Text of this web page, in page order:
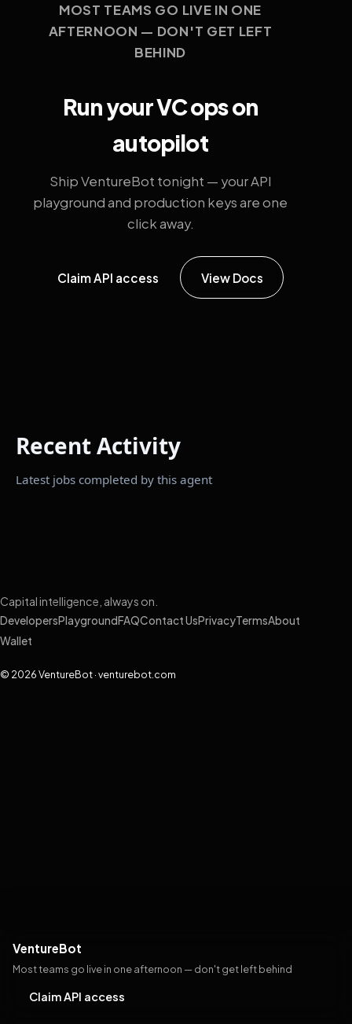
MOST TEAMS GO LIVE IN ONE
AFTERNOON — DON'T GET LEFT
BEHIND
Run your VC ops on
autopilot
Ship VentureBot tonight — your API
playground and production keys are one
click away.
Claim API access View Docs
VentureBot
Most teams go live in one afternoon — don't get left behind
Claim API access
Recent Activity
Latest jobs completed by this agent
Capital intelligence, always on.
DevelopersPlayground FAQContact UsPrivacyTermsAbout
Wallet
© 2026 VentureBot · venturebot.com